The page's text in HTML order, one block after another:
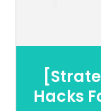
Hacks